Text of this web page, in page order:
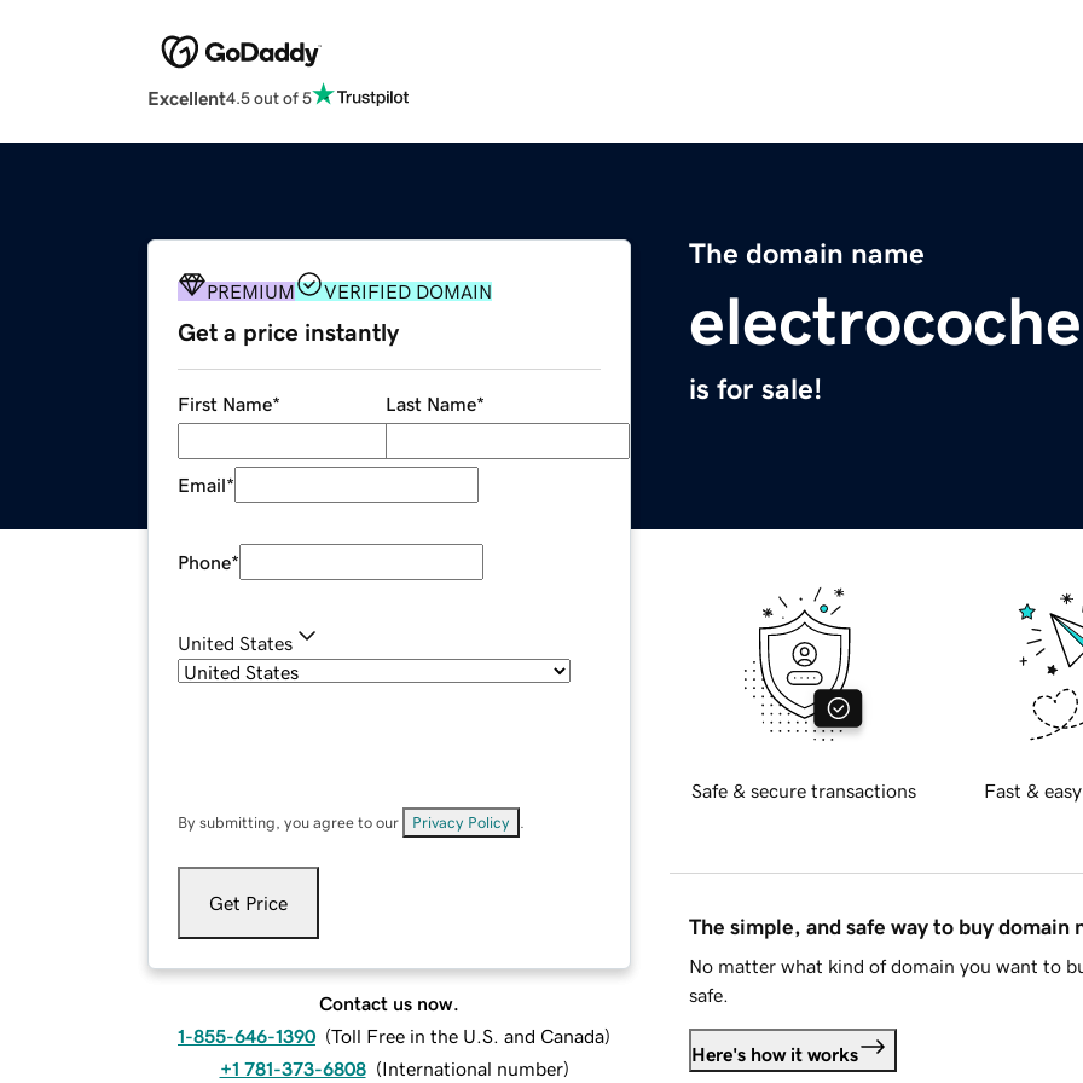
Excellent4.5 out of 5
The domain name
is for sale!
PREMIUM VERIFIED DOMAIN
Get a price instantly
First Name* Last Name*
Email*
Phone*
United States
By submitting, you agree to our Privacy Policy
Get Price
Contact us now.
1-855-646-1390 (Toll Free in the U.S. and Canada)
+1 781-373-6808 (International number)
Safe & secure transactions Fast &
The simple, and safe way to buy domain
No matter what kind of domain you want to
safe.
Here's how it works